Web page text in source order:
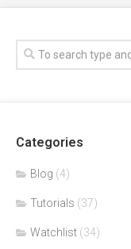
Categories
Blog (4)
Tutorials (37)
Watchlist (34)